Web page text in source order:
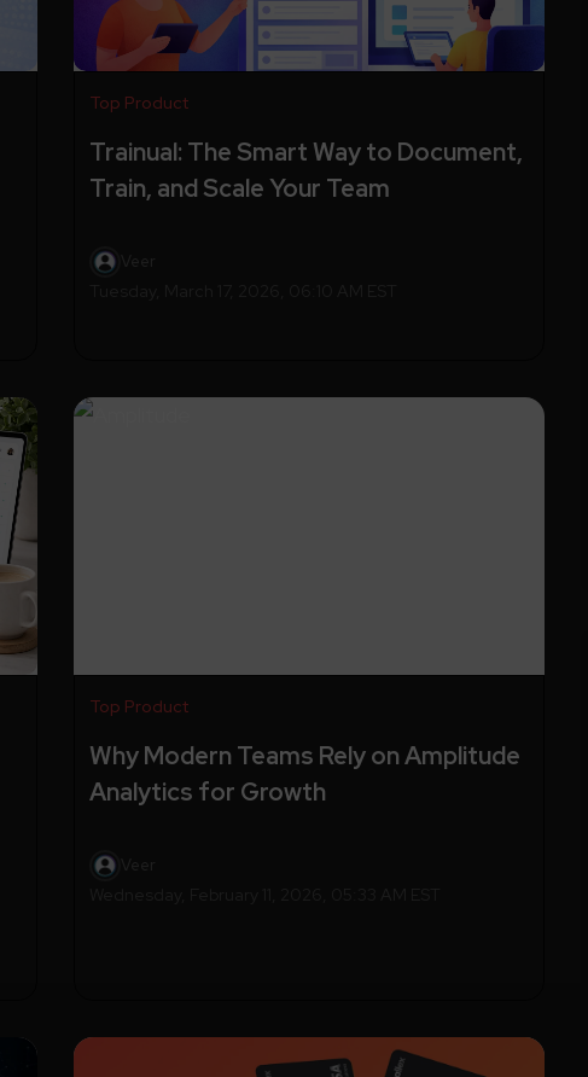
Top Product
Trainual: The Smart Way to Document,
Train, and Scale Your Team
Top Product
Why Modern Teams Rely on Amplitude
Analytics for Growth